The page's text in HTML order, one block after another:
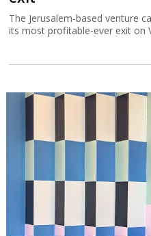
The Jerusalem-based venture
its most profitable-ever exit on